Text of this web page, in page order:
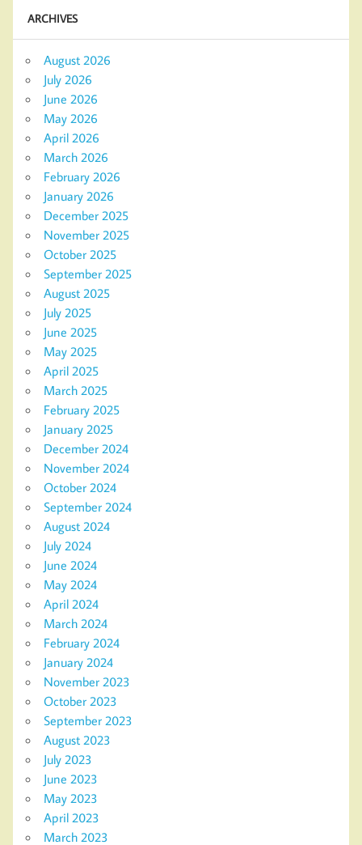
ARCHIVES
August 2026
July 2026
June 2026
May 2026
April 2026
March 2026
February 2026
January 2026
December 2025
November 2025
October 2025
September 2025
August 2025
July 2025
June 2025
May 2025
April 2025
March 2025
February 2025
January 2025
December 2024
November 2024
October 2024
September 2024
August 2024
July 2024
June 2024
May 2024
April 2024
March 2024
February 2024
January 2024
November 2023
October 2023
September 2023
August 2023
July 2023
June 2023
May 2023
April 2023
March 2023